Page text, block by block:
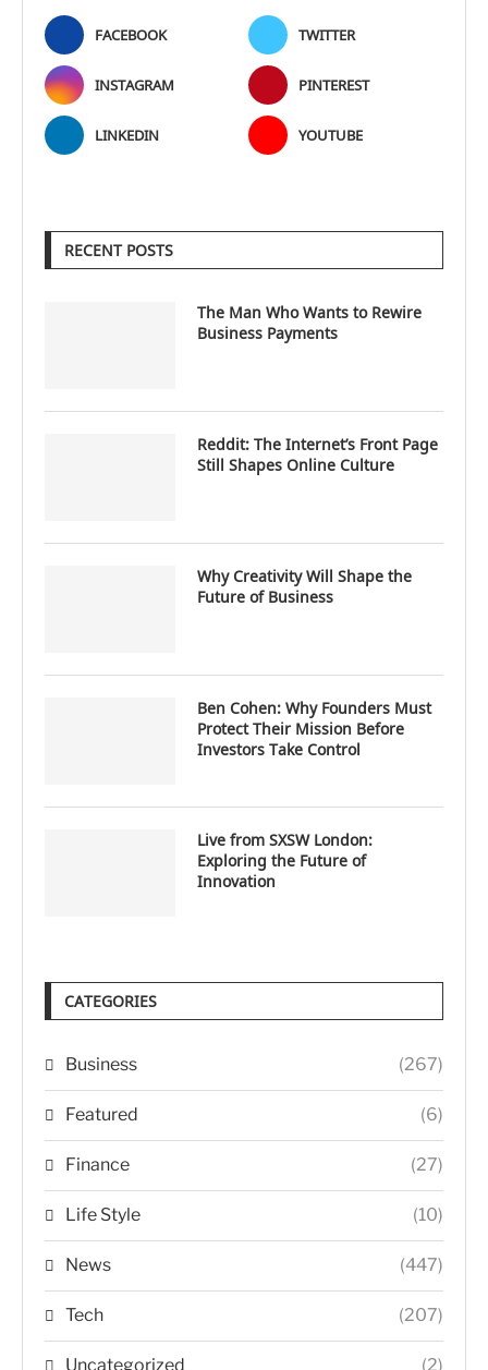
FACEBOOK TWITTER
INSTAGRAM PINTEREST
LINKEDIN YOUTUBE
RECENT POSTS
The Man Who Wants to Rewire
Business Payments
Reddit: The Internet’s Front Page
Still Shapes Online Culture
Why Creativity Will Shape the
Future of Business
Ben Cohen: Why Founders Must
Protect Their Mission Before
Investors Take Control
Live from SXSW London:
Exploring the Future of
Innovation
CATEGORIES
Business (267)
Featured (6)
Finance (27)
Life Style (10)
News (447)
Tech (207)
Uncategorized (2)